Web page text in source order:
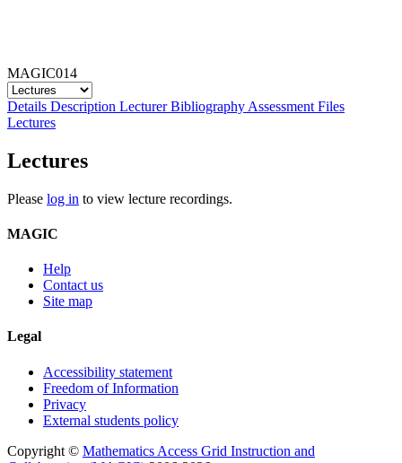
MAGIC014
Details Description LecturerBibliography Assessment Files
Lectures
Lectures
Please log in to view lecture recordings.
MAGIC
Help
Contact us
Site map
Legal
Accessibility statement
Freedom of Information
Privacy
External students policy
Copyright © Mathematics Access Grid Instruction and